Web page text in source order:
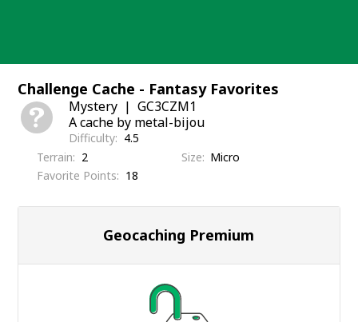
Challenge Cache - Fantasy Favorites
Mystery
GC3CZM1
A cache by metal-bijou
Difficulty
4.5
Terrain
2 Size
Micro
Favorite Points
18
Geocaching Premium